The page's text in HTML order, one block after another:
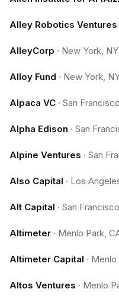
Alley Robotics Ventures
AlleyCorp · New York, NY
Alloy Fund · New York,
Alpaca VC · San
Alpha Edison · San
Alpine Ventures · San
Also Capital · Los
Alt Capital · San
Altimeter · Menlo Park,
Altimeter Capital · Menlo
Altos Ventures · Menlo